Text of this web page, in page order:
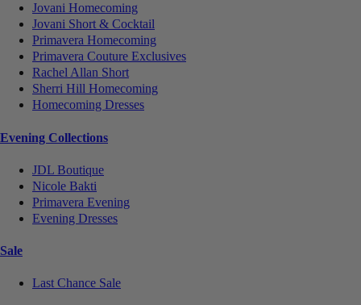
Jovani Homecoming
Jovani Short & Cocktail
Primavera Homecoming
Primavera Couture Exclusives
Rachel Allan Short
Sherri Hill Homecoming
Homecoming Dresses
Evening Collections
JDL Boutique
Nicole Bakti
Primavera Evening
Evening Dresses
Sale
Last Chance Sale